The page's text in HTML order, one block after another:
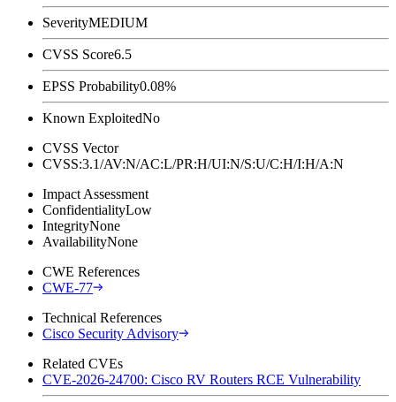
SeverityMEDIUM
CVSS Score6.5
EPSS Probability0.08%
Known ExploitedNo
CVSS Vector
CVSS:3.1/AV:N/AC:L/PR:H/UI:N/S:U/C:H/I:H/A:N
Impact Assessment
ConfidentialityLow
IntegrityNone
AvailabilityNone
CWE References
CWE-77
Technical References
Cisco Security Advisory
Related CVEs
CVE-2026-24700: Cisco RV Routers RCE Vulnerability